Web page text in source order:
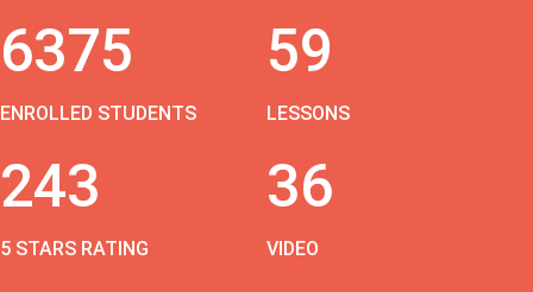
6375
ENROLLED STUDENTS
59
LESSONS
243
5 STARS RATING
36
VIDEO